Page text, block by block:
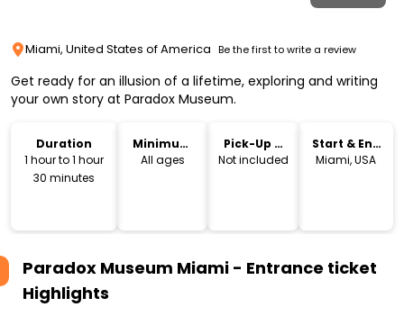
Miami, United States of America Be the first to write a review
Get ready for an illusion of a lifetime, exploring and writing
your own story at Paradox Museum.
Duration
1 hour to 1 hour
30 minutes
Minimum
Age
All ages
Pick-Up &
Drop-Off
Not included
Start & End
Location
Miami, USA
Paradox Museum Miami - Entrance ticket
Highlights